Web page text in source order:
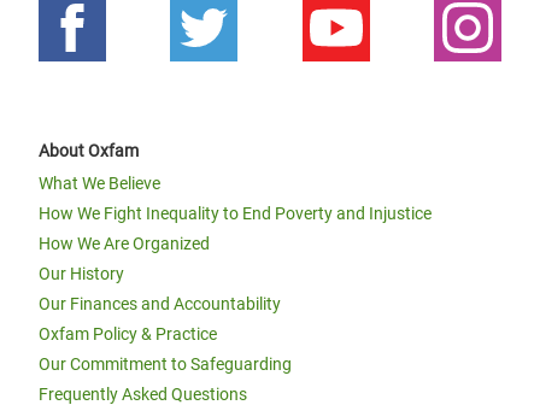
About Oxfam
What We Believe
How We Fight Inequality to End Poverty and Injustice
How We Are Organized
Our History
Our Finances and Accountability
Oxfam Policy & Practice
Our Commitment to Safeguarding
Frequently Asked Questions